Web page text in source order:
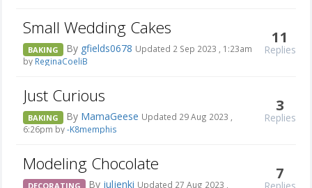
Small Wedding Cakes
BAKING By gfields0678 Updated 2 Sep 2023 , 1:23am
by ReginaCoeliB
11
Replies
Just Curious
BAKING By MamaGeese Updated 29 Aug 2023 ,
6:26pm by-K8memphis
3
Replies
Modeling Chocolate
DECORATING By juljenki Updated 27 Aug 2023 ,
7